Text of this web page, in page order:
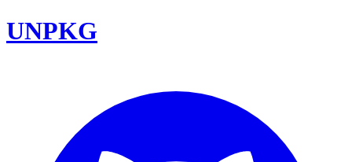
UNPKG